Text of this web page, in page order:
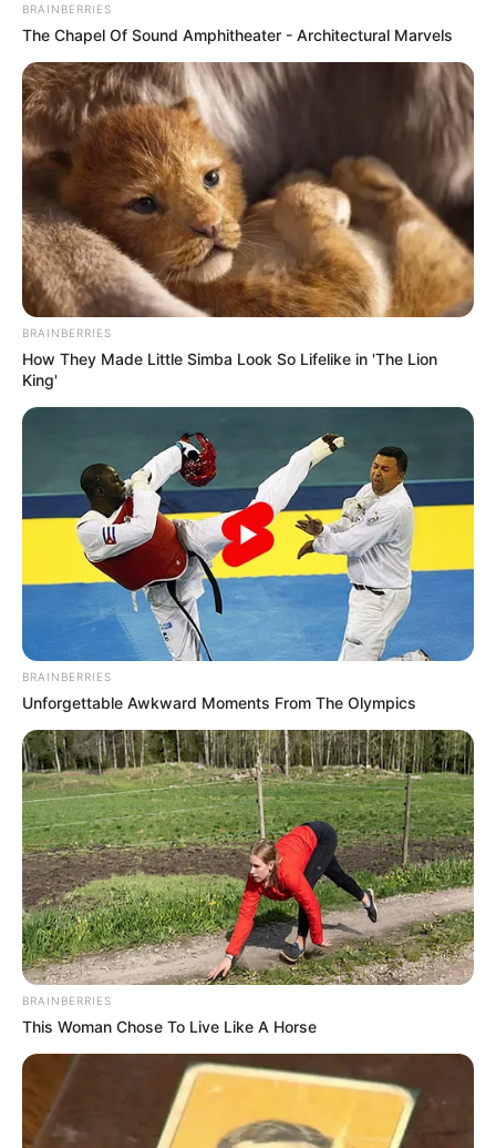
BRAINBERRIES
The Chapel Of Sound Amphitheater - Architectural Marvels
BRAINBERRIES
How They Made Little Simba Look So Lifelike in 'The Lion
King'
BRAINBERRIES
Unforgettable Awkward Moments From The Olympics
BRAINBERRIES
This Woman Chose To Live Like A Horse